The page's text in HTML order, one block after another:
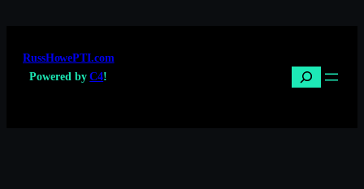
RussHowePTI.com
Powered byC4! Search